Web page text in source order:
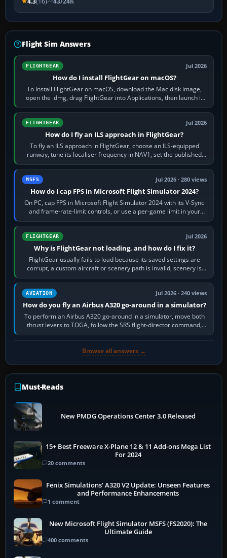
Flight Sim Answers
FLIGHTGEAR Jul 2026
How do I install FlightGear on macOS?
To install FlightGear on macOS, download the Mac disk image,
open the .dmg, drag FlightGear into Applications, then launch it
from Applications. If…
FLIGHTGEAR Jul 2026
How do I fly an ILS approach in FlightGear?
To fly an ILS approach in FlightGear, choose an ILS-equipped
runway, tune its localiser frequency in NAV1, set the published
inbound course,…
MSFS Jul 2026 · 280 views
How do I cap FPS in Microsoft Flight Simulator 2024?
On PC, cap FPS in Microsoft Flight Simulator 2024 with its V-Sync
and frame-rate-limit controls, or use a per-game limit in your
NVIDIA or AMD driver…
FLIGHTGEAR Jul 2026
Why is FlightGear not loading, and how do I fix it?
FlightGear usually fails to load because its saved settings are
corrupt, a custom aircraft or scenery path is invalid, scenery is
still downloading,…
AVIATION Jul 2026 · 240 views
How do you fly an Airbus A320 go-around in a simulator?
To perform an Airbus A320 go-around in a simulator, move both
thrust levers to TOGA, follow the SRS flight-director command,
retract flap one step,…
Browse all answers →
Must-Reads
New PMDG Operations Center 3.0 Released
15+ Best Freeware X-Plane 12 & 11 Add-ons Mega List
For 2024
20 comments
Fenix Simulations' A320 V2 Update: Unseen Features
and Performance Enhancements
1 comment
New Microsoft Flight Simulator MSFS (FS2020): The
Ultimate Guide
400 comments